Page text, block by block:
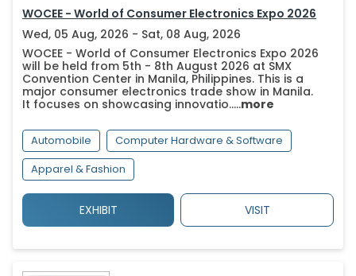
WOCEE - World of Consumer Electronics Expo 2026
Wed, 05 Aug, 2026 - Sat, 08 Aug, 2026
WOCEE - World of Consumer Electronics Expo 2026
will be held from 5th - 8th August 2026 at SMX
Convention Center in Manila, Philippines. This is a
major consumer electronics trade show in Manila.
It focuses on showcasing innovatio.....more
Automobile
Computer Hardware & Software
Apparel & Fashion
EXHIBIT VISIT